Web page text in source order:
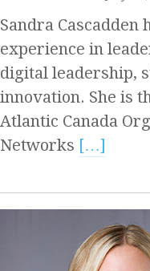
Sandra Cascadden
experience in
digital leadership,
innovation. She is
Atlantic Canada
Networks […]